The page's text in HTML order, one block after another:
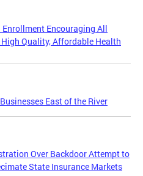
Encouraging All
Quality, Affordable Health
East of the River
Over Backdoor Attempt to
State Insurance Markets